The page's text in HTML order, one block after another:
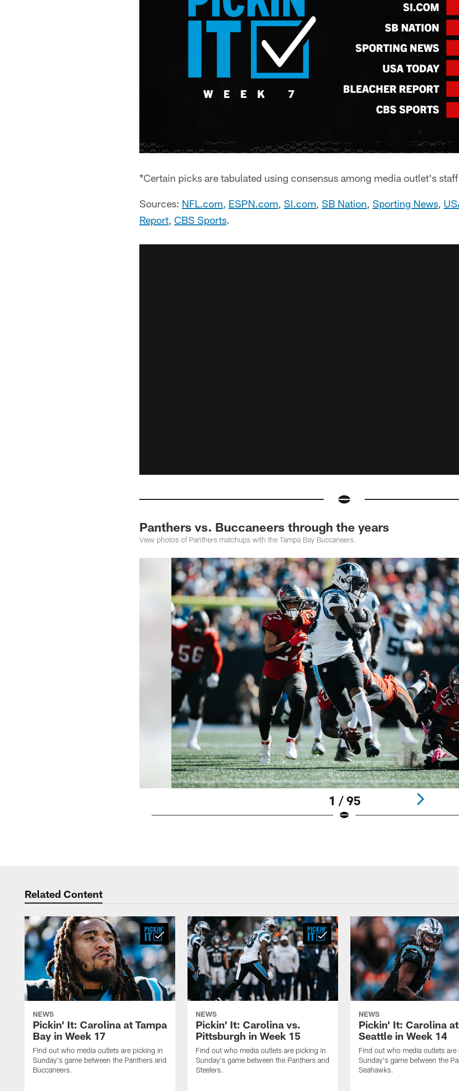
*Certain picks are tabulated using consensus among media outlet's staff
Sources: NFL.com, ESPN.com, SI.com, SB Nation, Sporting News,
Report, CBS Sports.
Panthers vs. Buccaneers through the years
View photos of Panthers matchups with the Tampa Bay Buccaneers.
1 / 95
Related Content
NEWS
Pickin' It: Carolina at Tampa
Bay in Week 17
Find out who media outlets are picking in
Sunday's game between the Panthers and
Buccaneers.
NEWS
Pickin' It: Carolina vs.
Pittsburgh in Week 15
Find out who media outlets are picking in
Sunday's game between the Panthers and
Steelers.
NEWS
Pickin' It: Carolina at
Seattle in Week 14
Find out who media outlets are
Sunday's game between the
Seahawks.